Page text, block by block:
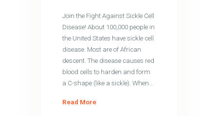
Join the Fight Against Sickle Cell
Disease! About 100,000 people in
the United States have sickle cell
disease. Most are of African
descent. The disease causes red
blood cells to harden and form
a C-shape (like a sickle). When…
Read More